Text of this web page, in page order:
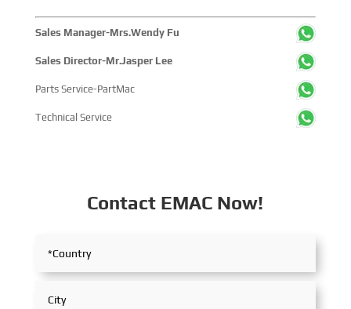
Sales Manager-Mrs.Wendy Fu
Sales Director-Mr.Jasper Lee
Parts Service-PartMac
Technical Service
Contact EMAC Now!